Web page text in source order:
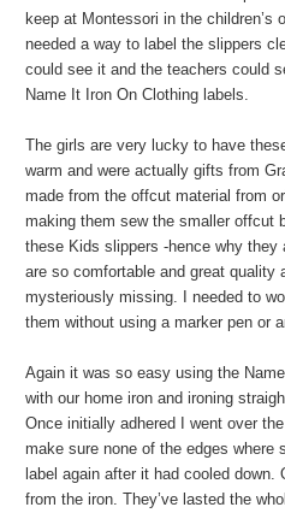
keep at Montessori in the children’s
needed a way to label the slippers
could see it and the teachers could
Name It Iron On Clothing labels.
The girls are very lucky to have
warm and were actually gifts from
made from the offcut material from
making them sew the smaller offcut
these Kids slippers -hence why
are so comfortable and great quality
mysteriously missing. I needed to
them without using a marker pen or
Again it was so easy using the
with our home iron and ironing
Once initially adhered I went over
make sure none of the edges where
label again after it had cooled
from the iron. They’ve lasted the